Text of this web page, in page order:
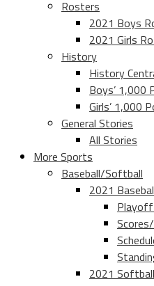
Rosters
2021 Boys
2021 Girls
History
History
Boys’ 1,000
Girls’ 1,000
General Stories
All Stories
More Sports
Baseball/Softball
2021
2021 Softball